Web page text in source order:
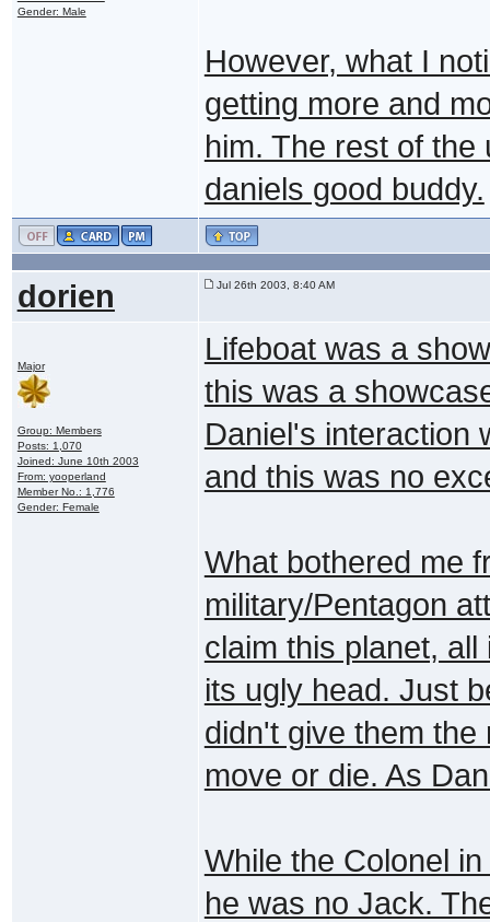
Gender: Male
However, what I
getting more and
him. The rest of
daniels good buddy.
dorien Jul 26th 2003, 8:40 AM
Major
Group: Members
Posts: 1,070
Joined: June 10th 2003
From: yooperland
Member No.: 1,776
Gender: Female
Lifeboat was a
this was a
Daniel's interaction
and this was no
What bothered me
military/Pentagon
claim this planet,
its ugly head. Just
didn't give them
move or die. As
While the Colonel
he was no Jack.